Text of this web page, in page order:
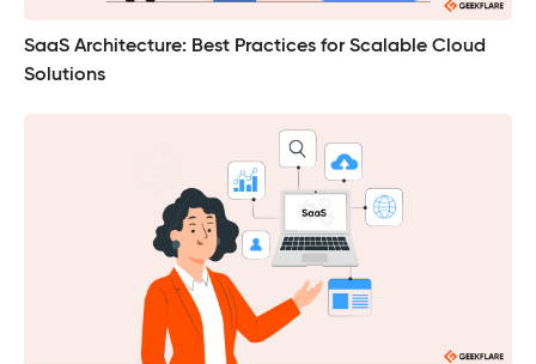
SaaS Architecture: Best Practices for Scalable Cloud
Solutions